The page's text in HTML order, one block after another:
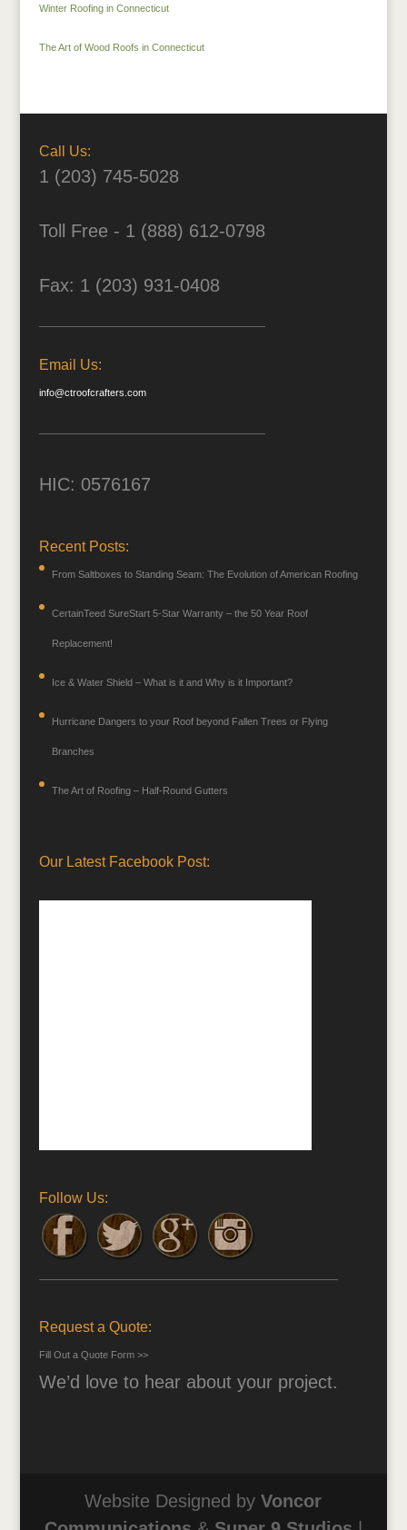
Winter Roofing in Connecticut
The Art of Wood Roofs in Connecticut
Call Us:
1 (203) 745-5028
Toll Free - 1 (888) 612-0798
Fax: 1 (203) 931-0408
Email Us:
info@ctroofcrafters.com
HIC: 0576167
Recent Posts:
From Saltboxes to Standing Seam: The Evolution of American Roofing
CertainTeed SureStart 5-Star Warranty – the 50 Year Roof
Replacement!
Ice & Water Shield – What is it and Why is it Important?
Hurricane Dangers to your Roof beyond Fallen Trees or Flying
Branches
The Art of Roofing – Half-Round Gutters
Our Latest Facebook Post:
Follow Us:
Request a Quote:
Fill Out a Quote Form >>
We’d love to hear about your project.
Website Designed byVoncor